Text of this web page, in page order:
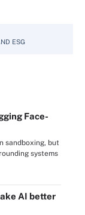
ESG
Face-
sandboxing, but
systems
AI better